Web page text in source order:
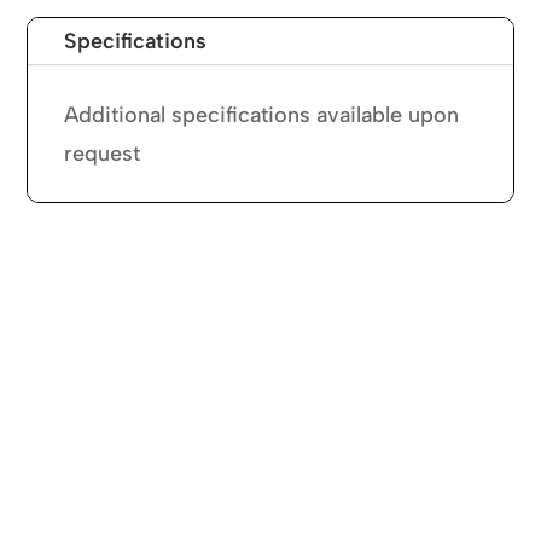
Specifications
Additional specifications available upon
request